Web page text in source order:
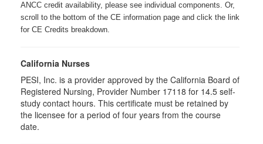
ANCC credit availability, please see individual components. Or,
scroll to the bottom of the CE information page and click the link
for CE Credits breakdown.
California Nurses
PESI, Inc. is a provider approved by the California Board of
Registered Nursing, Provider Number 17118 for 14.5 self-
study contact hours. This certificate must be retained by
the licensee for a period of four years from the course
date.